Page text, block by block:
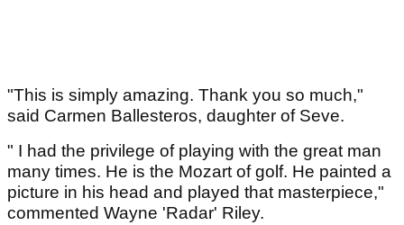
"This is simply amazing. Thank you so much,"
said Carmen Ballesteros, daughter of Seve.
" I had the privilege of playing with the great man
many times. He is the Mozart of golf. He painted a
picture in his head and played that masterpiece,"
commented Wayne 'Radar' Riley.